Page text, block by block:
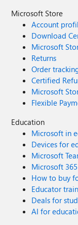
Microsoft Store
Account
Download
Microsoft
Returns
Order
Certified
Microsoft
Flexible
Education
Microsoft in
Devices for
Microsoft
Microsoft
How to buy
Educator
Deals for
AI for